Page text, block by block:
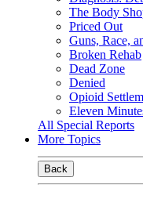
The Body
Priced Out
Guns, Race,
Broken Rehab
Dead Zone
Denied
Opioid
Eleven
All Special Reports
More Topics
Back